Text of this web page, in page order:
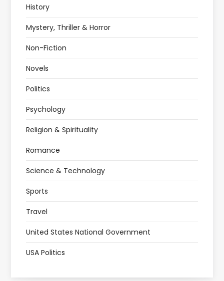
History
Mystery, Thriller & Horror
Non-Fiction
Novels
Politics
Psychology
Religion & Spirituality
Romance
Science & Technology
Sports
Travel
United States National Government
USA Politics